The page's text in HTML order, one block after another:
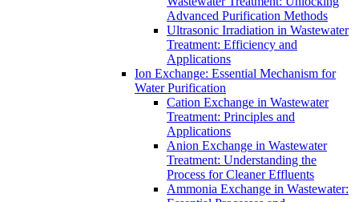
Advanced Purification Methods
Ultrasonic Irradiation in Wastewater
Treatment: Efficiency and
Applications
Ion Exchange: Essential Mechanism for
Water Purification
Cation Exchange in Wastewater
Treatment: Principles and
Applications
Anion Exchange in Wastewater
Treatment: Understanding the
Process for Cleaner Effluents
Ammonia Exchange in Wastewater: